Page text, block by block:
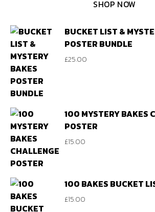
SHOP NOW
BUCKET LIST &
POSTER BUNDLE
£25.00
100 MYSTERY BAKES
POSTER
£15.00
100 BAKES BUCKET
£15.00